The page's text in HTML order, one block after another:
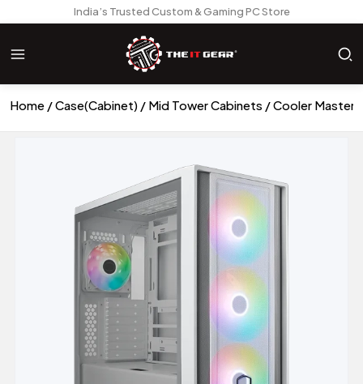
India’s Trusted Custom & Gaming PC Store
Home Case(Cabinet) Mid Tower Cabinets Cooler Master